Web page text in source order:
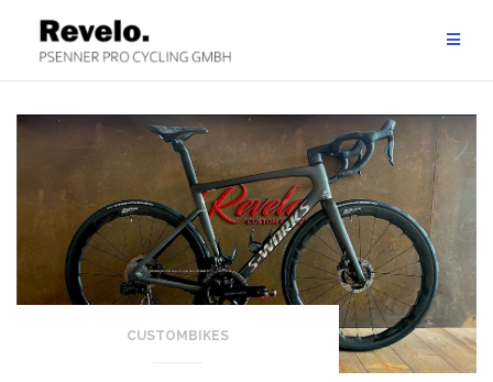
Inhalt
springen
CUSTOMBIKES